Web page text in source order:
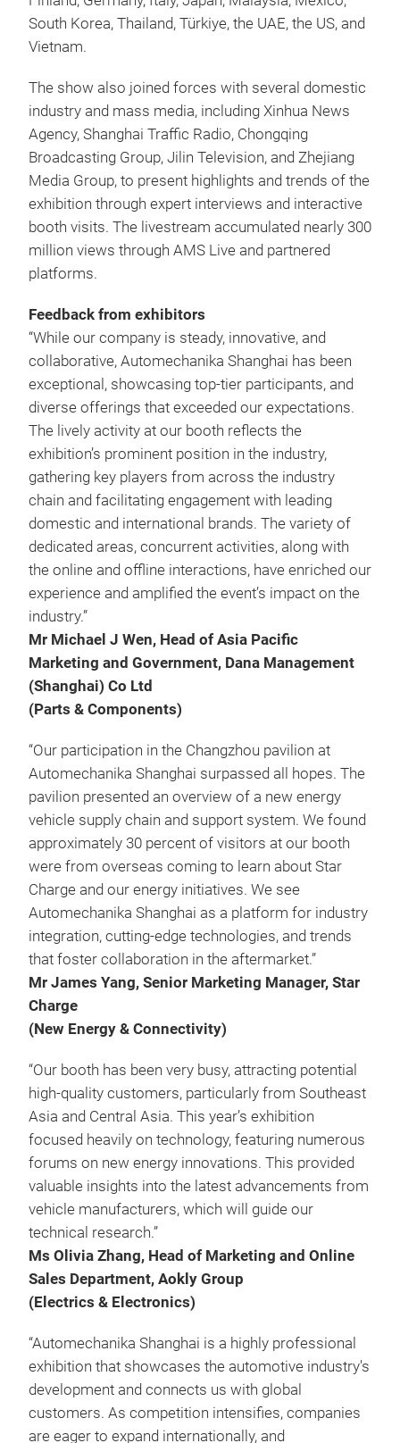
South Korea, Thailand, Türkiye, the UAE, the US, and
Vietnam.
The show also joined forces with several domestic
industry and mass media, including Xinhua News
Agency, Shanghai Traffic Radio, Chongqing
Broadcasting Group, Jilin Television, and Zhejiang
Media Group, to present highlights and trends of the
exhibition through expert interviews and interactive
booth visits. The livestream accumulated nearly 300
million views through AMS Live and partnered
platforms.
Feedback from exhibitors
“While our company is steady, innovative, and
collaborative, Automechanika Shanghai has been
exceptional, showcasing top-tier participants, and
diverse offerings that exceeded our expectations.
The lively activity at our booth reflects the
exhibition’s prominent position in the industry,
gathering key players from across the industry
chain and facilitating engagement with leading
domestic and international brands. The variety of
dedicated areas, concurrent activities, along with
the online and offline interactions, have enriched our
experience and amplified the event’s impact on the
industry.”
Mr Michael J Wen, Head of Asia Pacific
Marketing and Government, Dana Management
(Shanghai) Co Ltd
(Parts & Components)
“Our participation in the Changzhou pavilion at
Automechanika Shanghai surpassed all hopes. The
pavilion presented an overview of a new energy
vehicle supply chain and support system. We found
approximately 30 percent of visitors at our booth
were from overseas coming to learn about Star
Charge and our energy initiatives. We see
Automechanika Shanghai as a platform for industry
integration, cutting-edge technologies, and trends
that foster collaboration in the aftermarket.”
Mr James Yang, Senior Marketing Manager, Star
Charge
(New Energy & Connectivity)
“Our booth has been very busy, attracting potential
high-quality customers, particularly from Southeast
Asia and Central Asia. This year’s exhibition
focused heavily on technology, featuring numerous
forums on new energy innovations. This provided
valuable insights into the latest advancements from
vehicle manufacturers, which will guide our
technical research.”
Ms Olivia Zhang, Head of Marketing and Online
Sales Department, Aokly Group
(Electrics & Electronics)
“Automechanika Shanghai is a highly professional
exhibition that showcases the automotive industry's
development and connects us with global
customers. As competition intensifies, companies
are eager to expand internationally, and